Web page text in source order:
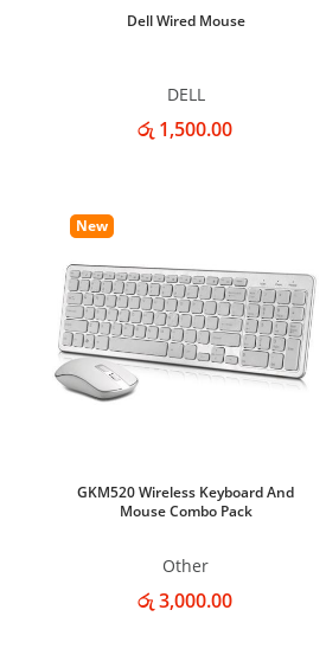
Dell Wired Mouse
DELL
රු 1,500.00
New
GKM520 Wireless Keyboard And
Mouse Combo Pack
Other
රු 3,000.00